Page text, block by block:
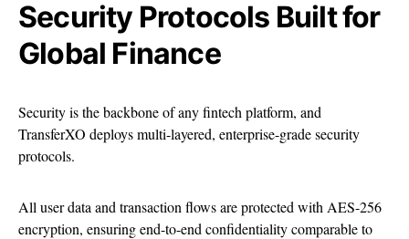
Security Protocols Built for
Global Finance
Security is the backbone of any fintech platform, and
TransferXO deploys multi-layered, enterprise-grade security
protocols.
All user data and transaction flows are protected with AES-256
encryption, ensuring end-to-end confidentiality comparable to